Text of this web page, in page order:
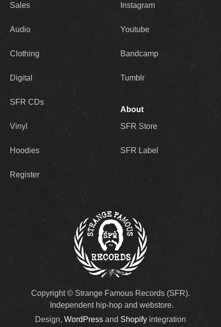
Sales
Audio
Clothing
Digital
SFR CDs
Vinyl
Hoodies
Register
Instagram
Youtube
Bandcamp
Tumblr
About
SFR Store
SFR Label
Copyright © Strange Famous Records (SFR).
Independent hip-hop and webstore.
Design, WordPress and Shopifyintegration